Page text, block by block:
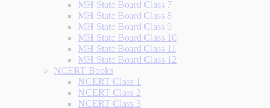
MH State Board Class 7
MH State Board Class 8
MH State Board Class 9
MH State Board Class 10
MH State Board Class 11
MH State Board Class 12
NCERT Books
NCERT Class 1
NCERT Class 2
NCERT Class 3